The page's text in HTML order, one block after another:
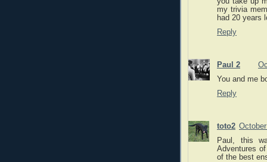
my trivia
had 20 years
Reply
Paul 2
You and me
Reply
toto2
Paul, this
Adventures
of the best